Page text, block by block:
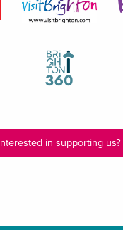
Interested in supporting us?